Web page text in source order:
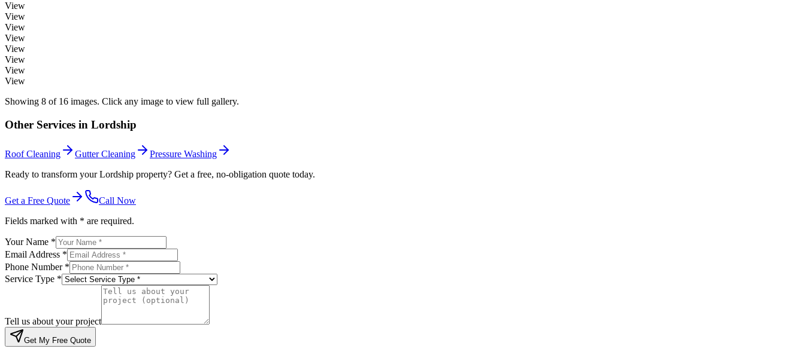
View
View
View
View
View
View
View
View
Showing 8 of 16 images. Click any image to view full gallery.
Other Services in Lordship
Roof Cleaning Gutter Cleaning
Pressure Washing
Ready to transform your Lordship property? Get a free, no-obligation quote today.
Get a Free Quote
Call Now
Fields marked with * are required.
Your Name *
Email Address *
Phone Number *
Service Type *
Tell us about your project
Get My Free Quote